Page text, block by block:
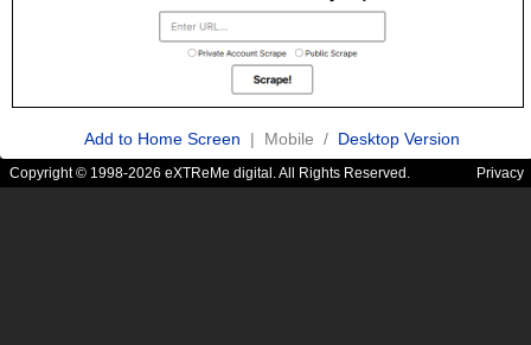
Add to Home Screen | Mobile / Desktop Version
Copyright © 1998-2026 eXTReMe digital. All Rights Reserved. Privacy